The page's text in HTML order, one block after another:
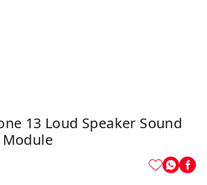
13 Loud Speaker Sound
Module